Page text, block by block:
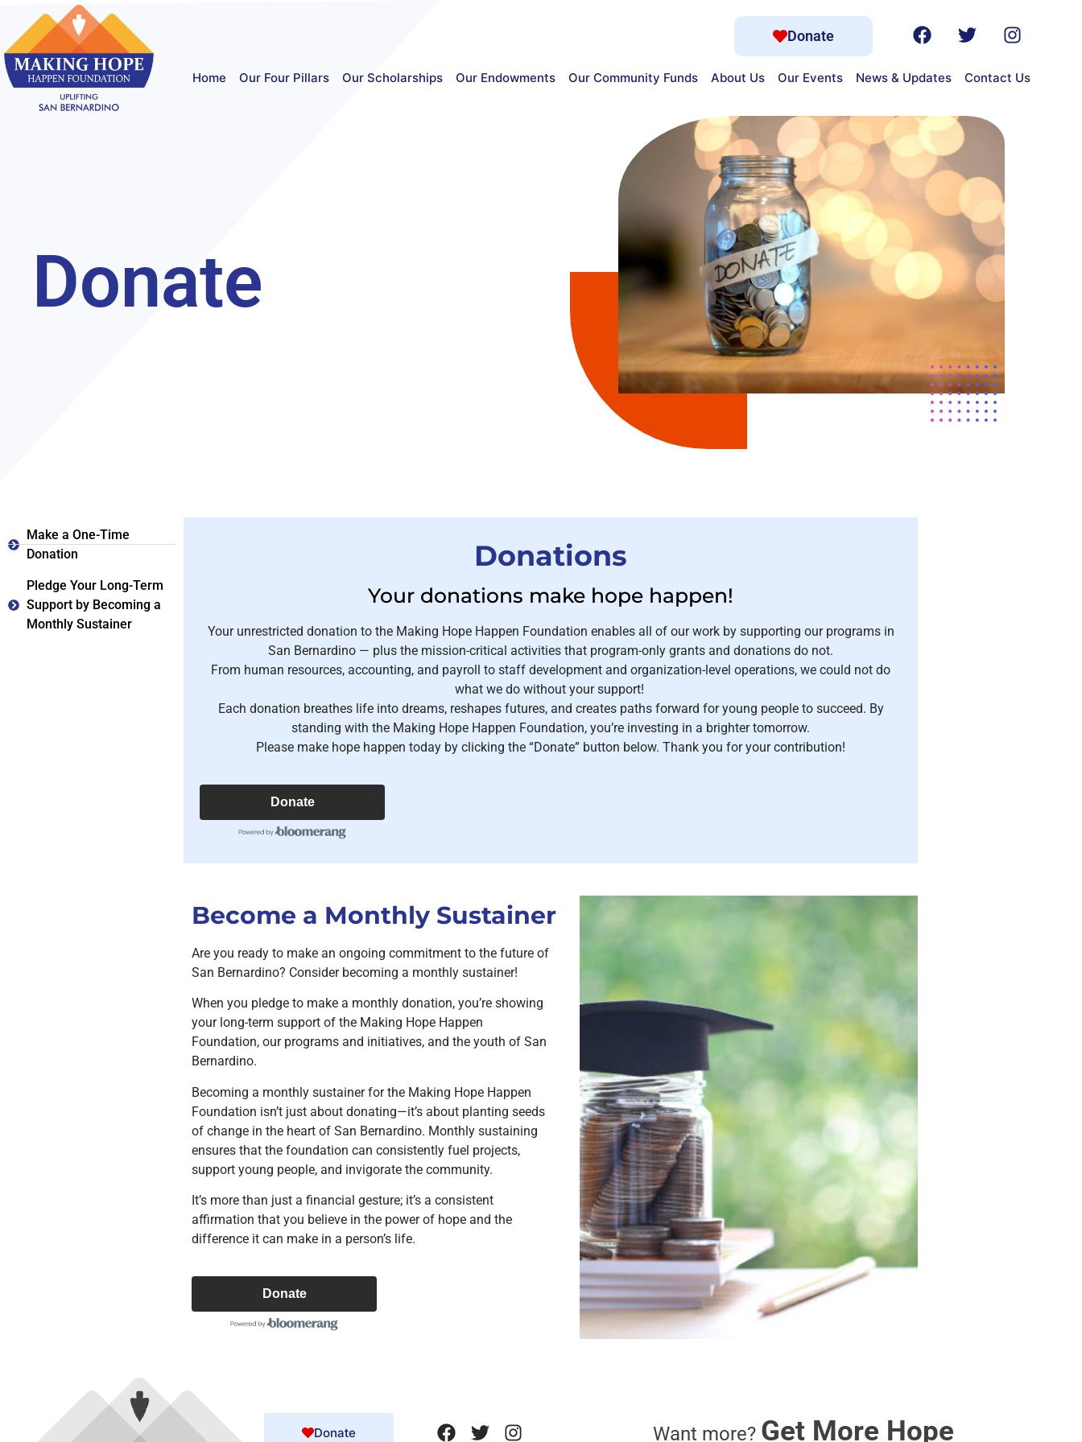
Donate
Home Our Four Pillars Our Scholarships Our Endowments Our Community Funds About Us Our Events News & Updates Contact Us
Donate
Make a One-Time
Donation
Pledge Your Long-Term
Support by Becoming a
Monthly Sustainer
Donations
Your donations make hope happen!
Your unrestricted donation to the Making Hope Happen Foundation enables all of our work by supporting our programs in
San Bernardino — plus the mission-critical activities that program-only grants and donations do not.
From human resources, accounting, and payroll to staff development and organization-level operations, we could not do
what we do without your support!
Each donation breathes life into dreams, reshapes futures, and creates paths forward for young people to succeed. By
standing with the Making Hope Happen Foundation, you’re investing in a brighter tomorrow.
Please make hope happen today by clicking the “Donate” button below. Thank you for your contribution!
Donate
Become a Monthly Sustainer
Are you ready to make an ongoing commitment to the future of
San Bernardino? Consider becoming a monthly sustainer!
When you pledge to make a monthly donation, you’re showing
your long-term support of the Making Hope Happen
Foundation, our programs and initiatives, and the youth of San
Bernardino.
Becoming a monthly sustainer for the Making Hope Happen
Foundation isn’t just about donating—it’s about planting seeds
of change in the heart of San Bernardino. Monthly sustaining
ensures that the foundation can consistently fuel projects,
support young people, and invigorate the community.
It’s more than just a financial gesture; it’s a consistent
affirmation that you believe in the power of hope and the
difference it can make in a person’s life.
Donate
Donate Want more? Get More Hope